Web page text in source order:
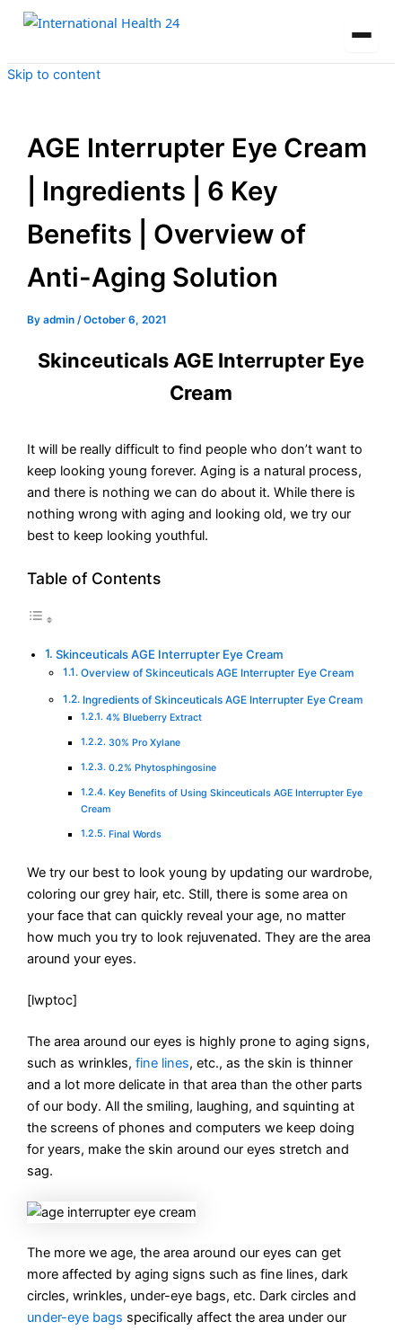
Skip to content
AGE Interrupter Eye Cream
| Ingredients | 6 Key
Benefits | Overview of
Anti-Aging Solution
Byadmin/October 6, 2021
Skinceuticals AGE Interrupter Eye
Cream
It will be really difficult to find people who don’t want to
keep looking young forever. Aging is a natural process,
and there is nothing we can do about it. While there is
nothing wrong with aging and looking old, we try our
best to keep looking youthful.
Table of Contents
Skinceuticals AGE Interrupter Eye Cream
Overview of Skinceuticals AGE Interrupter Eye Cream
Ingredients of Skinceuticals AGE Interrupter Eye Cream
4% Blueberry Extract
30% Pro Xylane
0.2% Phytosphingosine
Key Benefits of Using Skinceuticals AGE Interrupter Eye
Cream
Final Words
We try our best to look young by updating our wardrobe,
coloring our grey hair, etc. Still, there is some area on
your face that can quickly reveal your age, no matter
how much you try to look rejuvenated. They are the area
around your eyes.
[lwptoc]
The area around our eyes is highly prone to aging signs,
such as wrinkles,fine lines, etc., as the skin is thinner
and a lot more delicate in that area than the other parts
of our body. All the smiling, laughing, and squinting at
the screens of phones and computers we keep doing
for years, make the skin around our eyes stretch and
sag.
The more we age, the area around our eyes can get
more affected by aging signs such as fine lines, dark
circles, wrinkles, under-eye bags, etc. Dark circles and
under-eye bags specifically affect the area under our